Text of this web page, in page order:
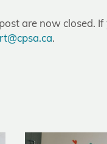
are now closed.
.